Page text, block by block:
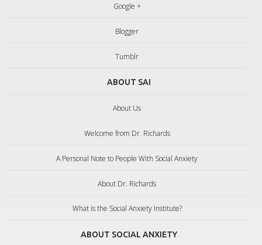
Google +
Blogger
Tumblr
ABOUT SAI
About Us
Welcome from Dr. Richards
A Personal Note to People With Social Anxiety
About Dr. Richards
What is the Social Anxiety Institute?
ABOUT SOCIAL ANXIETY